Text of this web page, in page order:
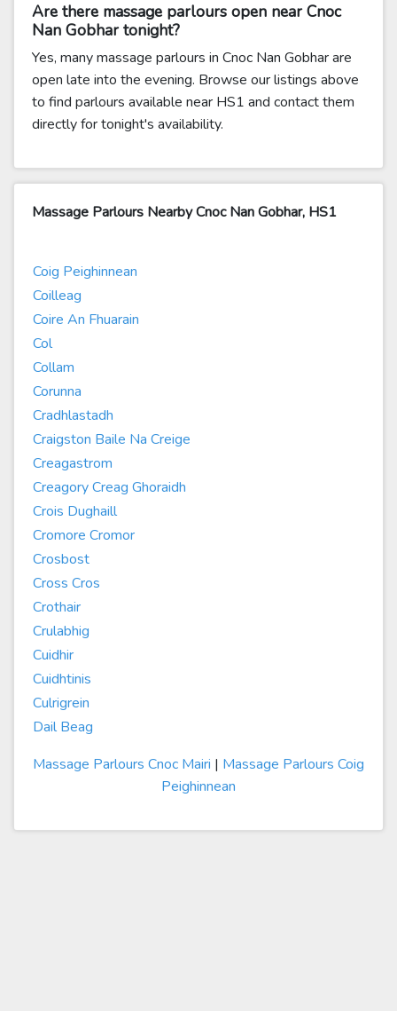
Are there massage parlours open near Cnoc
Nan Gobhar tonight?
Yes, many massage parlours in Cnoc Nan Gobhar are
open late into the evening. Browse our listings above
to find parlours available near HS1 and contact them
directly for tonight's availability.
Massage Parlours Nearby Cnoc Nan Gobhar, HS1
Coig Peighinnean
Coilleag
Coire An Fhuarain
Col
Collam
Corunna
Cradhlastadh
Craigston Baile Na Creige
Creagastrom
Creagory Creag Ghoraidh
Crois Dughaill
Cromore Cromor
Crosbost
Cross Cros
Crothair
Crulabhig
Cuidhir
Cuidhtinis
Culrigrein
Dail Beag
Massage Parlours Cnoc Mairi | Massage Parlours Coig
Peighinnean